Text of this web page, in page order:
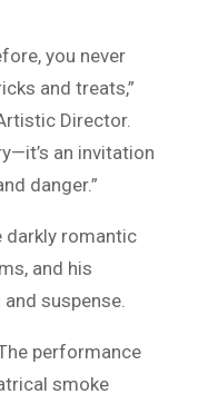
you never
and treats,”
Director.
an invitation
danger.”
darkly romantic
and his
suspense.
performance
smoke